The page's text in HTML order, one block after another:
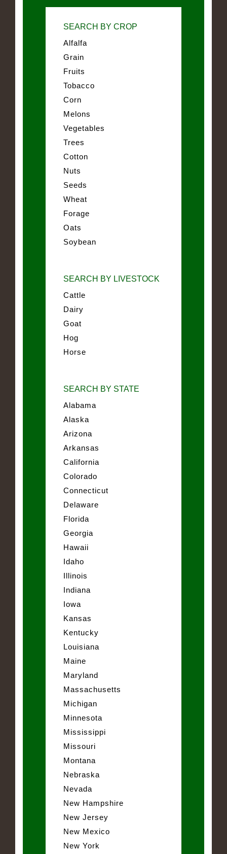
SEARCH BY CROP
Alfalfa
Grain
Fruits
Tobacco
Corn
Melons
Vegetables
Trees
Cotton
Nuts
Seeds
Wheat
Forage
Oats
Soybean
SEARCH BY LIVESTOCK
Cattle
Dairy
Goat
Hog
Horse
SEARCH BY STATE
Alabama
Alaska
Arizona
Arkansas
California
Colorado
Connecticut
Delaware
Florida
Georgia
Hawaii
Idaho
Illinois
Indiana
Iowa
Kansas
Kentucky
Louisiana
Maine
Maryland
Massachusetts
Michigan
Minnesota
Mississippi
Missouri
Montana
Nebraska
Nevada
New Hampshire
New Jersey
New Mexico
New York